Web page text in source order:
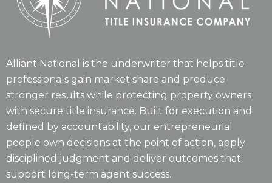
Alliant National is the underwriter that helps title
professionals gain market share and produce
stronger results while protecting property owners
with secure title insurance. Built for execution and
defined by accountability, our entrepreneurial
people own decisions at the point of action, apply
disciplined judgment and deliver outcomes that
support long-term agent success.